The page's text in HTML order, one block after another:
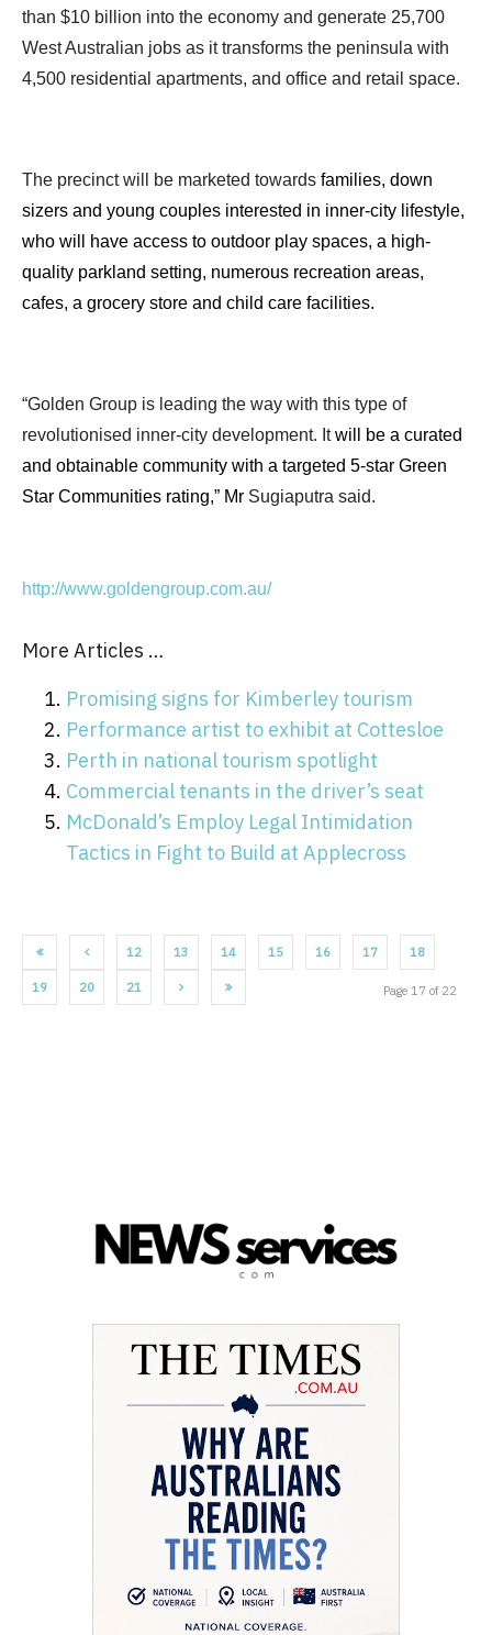
than $10 billion into the economy and generate 25,700
West Australian jobs as it transforms the peninsula with
4,500 residential apartments, and office and retail space.
The precinct will be marketed towards families, down
sizers and young couples interested in inner-city lifestyle,
who will have access to outdoor play spaces, a high-
quality parkland setting, numerous recreation areas,
cafes, a grocery store and child care facilities.
“Golden Group is leading the way with this type of
revolutionised inner-city development. Itwill be a curated
and obtainable community with a targeted 5-star Green
Star Communities rating,” Mr Sugiaputra said.
http://www.goldengroup.com.au/
More Articles …
Promising signs for Kimberley tourism
Performance artist to exhibit at Cottesloe
Perth in national tourism spotlight
Commercial tenants in the driver’s seat
McDonald’s Employ Legal Intimidation
Tactics in Fight to Build at Applecross
12 13 14 15 16 17 18
19 20 21 Page 17 of 22